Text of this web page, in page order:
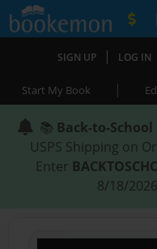
|
SIGN UP | LOG IN
Start My Book |
📚 Back-to-School
USPS Shipping on
Enter
8/18/2026